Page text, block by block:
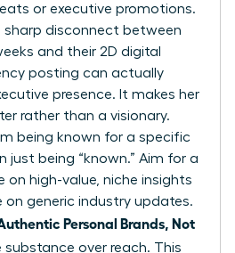
or executive promotions.
sharp disconnect between
and their 2D digital
posting can actually
presence. It makes her
rather than a visionary.
being known for a specific
just being “known.” Aim for a
on high-value, niche insights
on generic industry updates.
Personal Brands, Not
substance over reach. This